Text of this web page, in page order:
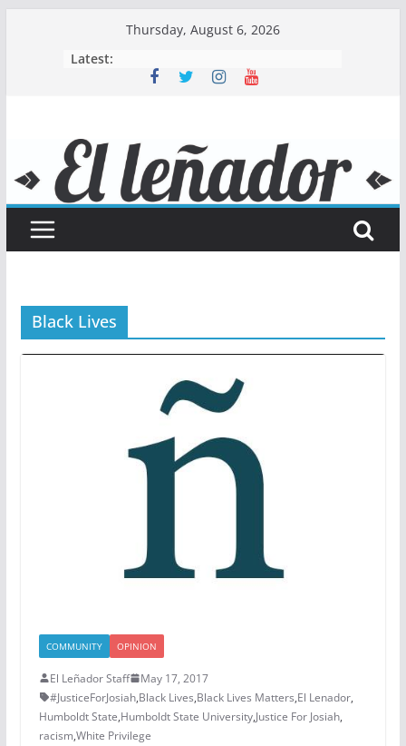
Thursday, August 6, 2026
Latest:
Black Lives
COMMUNITY OPINION
El Leñador Staff
May 17, 2017
#JusticeForJosiah,Black Lives,Black Lives Matters,El Lenador,
Humboldt State,Humboldt State University,Justice For Josiah,
racism,White Privilege